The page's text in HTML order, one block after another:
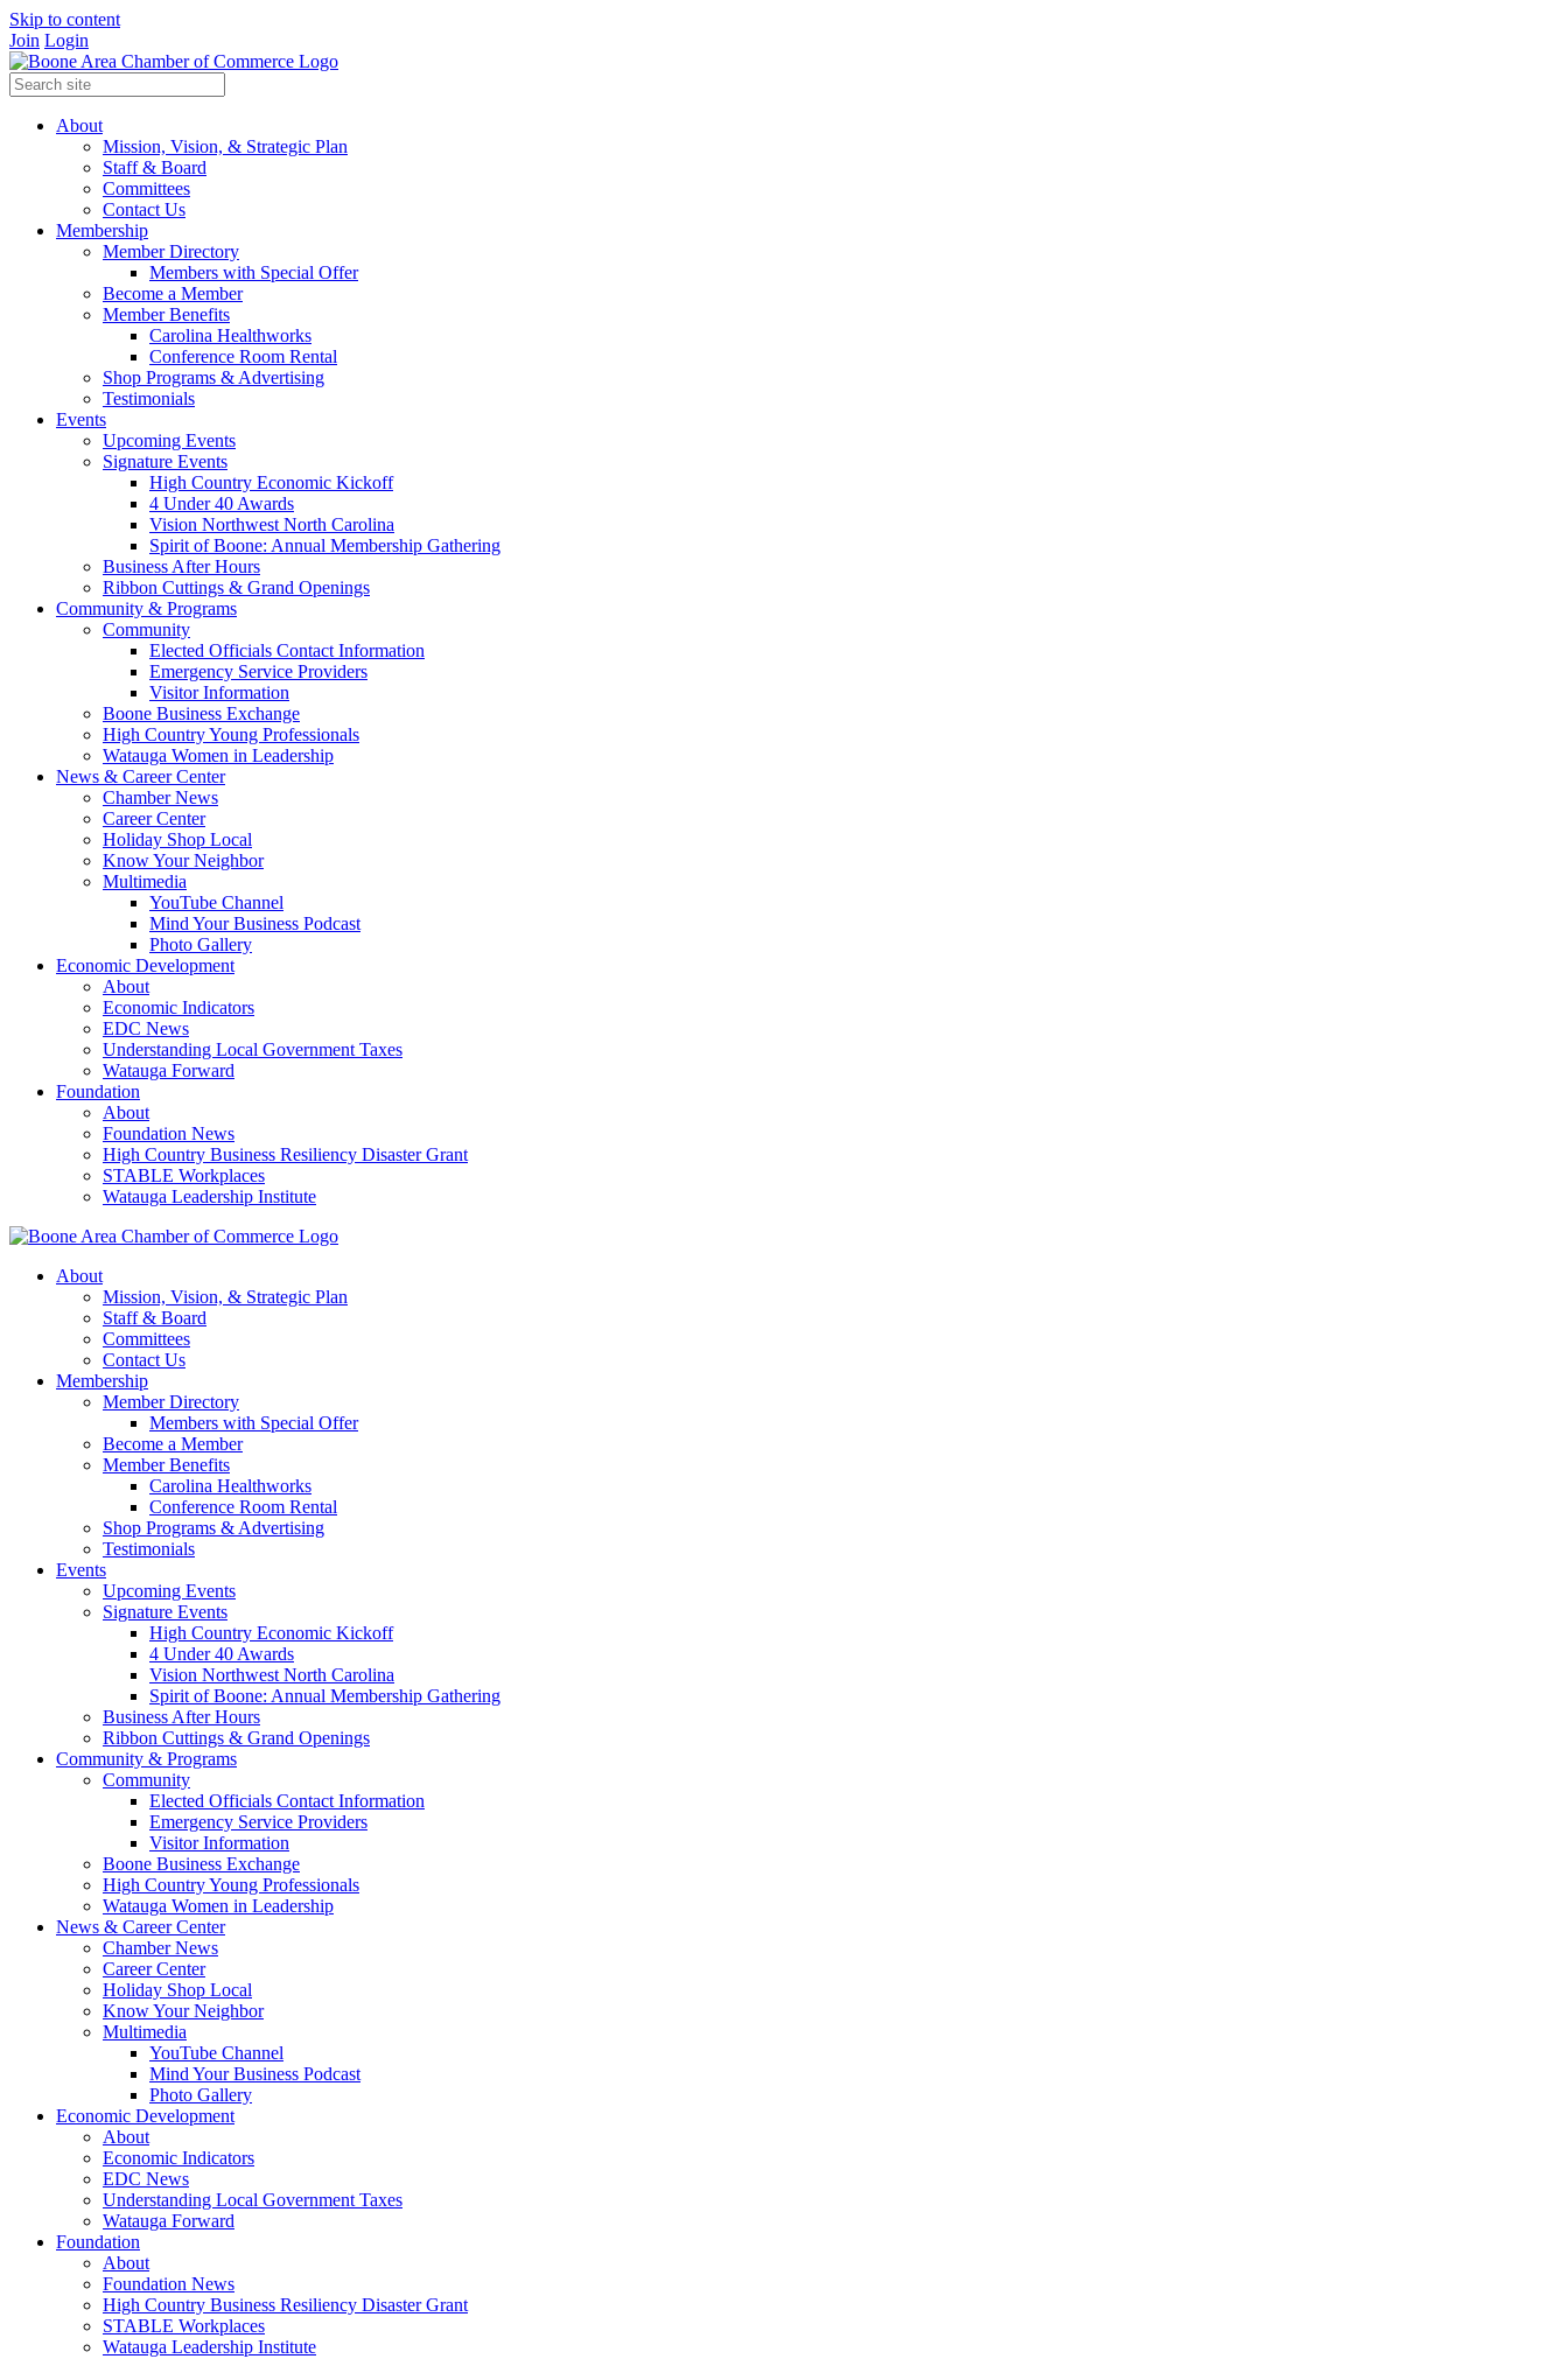
Skip to content
Join Login
About
Mission, Vision, & Strategic Plan
Staff & Board
Committees
Contact Us
Membership
Member Directory
Members with Special Offer
Become a Member
Member Benefits
Carolina Healthworks
Conference Room Rental
Shop Programs & Advertising
Testimonials
Events
Upcoming Events
Signature Events
High Country Economic Kickoff
4 Under 40 Awards
Vision Northwest North Carolina
Spirit of Boone: Annual Membership Gathering
Business After Hours
Ribbon Cuttings & Grand Openings
Community & Programs
Community
Elected Officials Contact Information
Emergency Service Providers
Visitor Information
Boone Business Exchange
High Country Young Professionals
Watauga Women in Leadership
News & Career Center
Chamber News
Career Center
Holiday Shop Local
Know Your Neighbor
Multimedia
YouTube Channel
Mind Your Business Podcast
Photo Gallery
Economic Development
About
Economic Indicators
EDC News
Understanding Local Government Taxes
Watauga Forward
Foundation
About
Foundation News
High Country Business Resiliency Disaster Grant
STABLE Workplaces
Watauga Leadership Institute
About
Mission, Vision, & Strategic Plan
Staff & Board
Committees
Contact Us
Membership
Member Directory
Members with Special Offer
Become a Member
Member Benefits
Carolina Healthworks
Conference Room Rental
Shop Programs & Advertising
Testimonials
Events
Upcoming Events
Signature Events
High Country Economic Kickoff
4 Under 40 Awards
Vision Northwest North Carolina
Spirit of Boone: Annual Membership Gathering
Business After Hours
Ribbon Cuttings & Grand Openings
Community & Programs
Community
Elected Officials Contact Information
Emergency Service Providers
Visitor Information
Boone Business Exchange
High Country Young Professionals
Watauga Women in Leadership
News & Career Center
Chamber News
Career Center
Holiday Shop Local
Know Your Neighbor
Multimedia
YouTube Channel
Mind Your Business Podcast
Photo Gallery
Economic Development
About
Economic Indicators
EDC News
Understanding Local Government Taxes
Watauga Forward
Foundation
About
Foundation News
High Country Business Resiliency Disaster Grant
STABLE Workplaces
Watauga Leadership Institute